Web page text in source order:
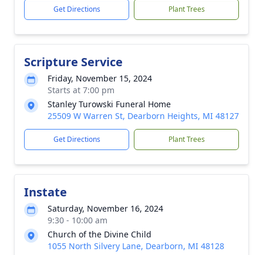
Get Directions Plant Trees
Scripture Service
Friday, November 15, 2024
Starts at 7:00 pm
Stanley Turowski Funeral Home
25509 W Warren St, Dearborn Heights, MI 48127
Get Directions Plant Trees
Instate
Saturday, November 16, 2024
9:30 - 10:00 am
Church of the Divine Child
1055 North Silvery Lane, Dearborn, MI 48128